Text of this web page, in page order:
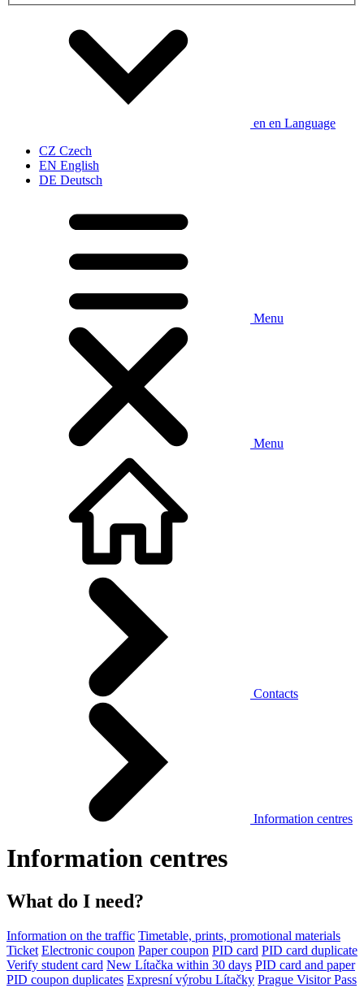
en en Language
CZ Czech
EN English
DE Deutsch
Menu
Menu
Contacts
Information centres
Information centres
What do I need?
Information on the traffic Timetable, prints, promotional materials
Ticket Electronic coupon Paper coupon PID card PID card duplicate
Verify student card New Lítačka within 30 days PID card and paper
PID coupon duplicates Expresní výrobu Lítačky Prague Visitor Pass